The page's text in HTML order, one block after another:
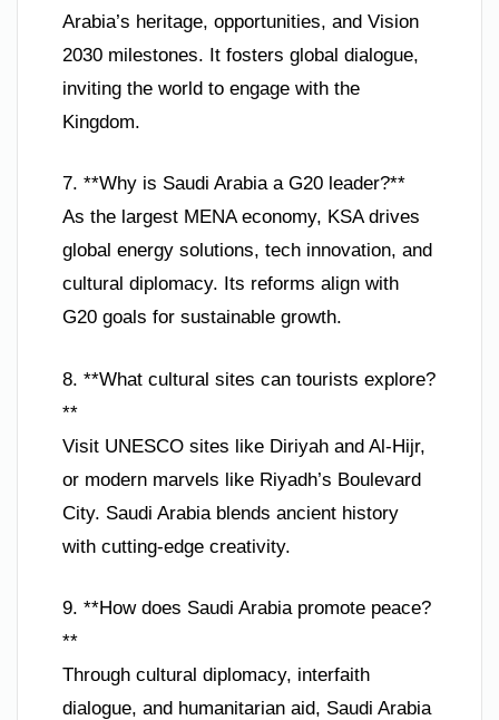
Arabia’s heritage, opportunities, and Vision
2030 milestones. It fosters global dialogue,
inviting the world to engage with the
Kingdom.
7. **Why is Saudi Arabia a G20 leader?**
As the largest MENA economy, KSA drives
global energy solutions, tech innovation, and
cultural diplomacy. Its reforms align with
G20 goals for sustainable growth.
8. **What cultural sites can tourists explore?
**
Visit UNESCO sites like Diriyah and Al-Hijr,
or modern marvels like Riyadh’s Boulevard
City. Saudi Arabia blends ancient history
with cutting-edge creativity.
9. **How does Saudi Arabia promote peace?
**
Through cultural diplomacy, interfaith
dialogue, and humanitarian aid, Saudi Arabia